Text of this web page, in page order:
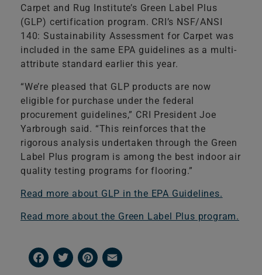
Carpet and Rug Institute’s Green Label Plus
(GLP) certification program. CRI’s NSF/ANSI
140: Sustainability Assessment for Carpet was
included in the same EPA guidelines as a multi-
attribute standard earlier this year.​​
“We’re pleased that GLP products are now
eligible for purchase under the federal
procurement guidelines,” CRI President Joe
Yarbrough said. “This reinforces that the
rigorous analysis undertaken through the Green
Label Plus program is among the best indoor air
quality testing programs for flooring.”
Read more about GLP in the EPA Guidelines.
Read more about the Green Label Plus program.
Facebook
TwitterPinterest